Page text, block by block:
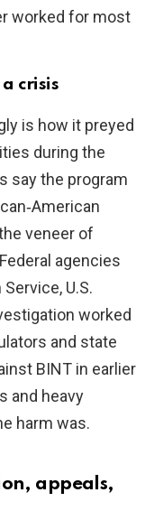
worked for most
crisis
is how it preyed
during the
say the program
veneer of
agencies
U.S.
worked
and state
BINT in earlier
and heavy
harm was.
appeals,